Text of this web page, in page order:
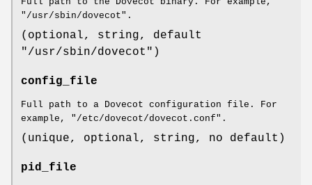
"/usr/sbin/dovecot".
(optional, string, default
"/usr/sbin/dovecot")
config_file
Full path to a Dovecot configuration file. For
example, "/etc/dovecot/dovecot.conf".
(unique, optional, string, no default)
pid_file